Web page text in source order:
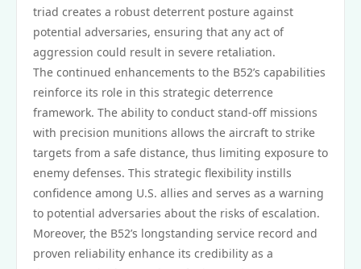
triad creates a robust deterrent posture against
potential adversaries, ensuring that any act of
aggression could result in severe retaliation.
The continued enhancements to the B52’s capabilities
reinforce its role in this strategic deterrence
framework. The ability to conduct stand-off missions
with precision munitions allows the aircraft to strike
targets from a safe distance, thus limiting exposure to
enemy defenses. This strategic flexibility instills
confidence among U.S. allies and serves as a warning
to potential adversaries about the risks of escalation.
Moreover, the B52’s longstanding service record and
proven reliability enhance its credibility as a